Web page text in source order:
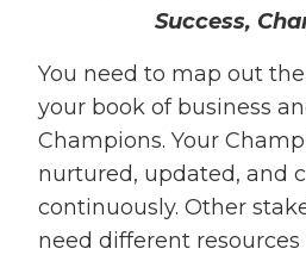
Success,
You need to map out
your book of business
Champions. Your
nurtured, updated, and
continuously. Other
need different